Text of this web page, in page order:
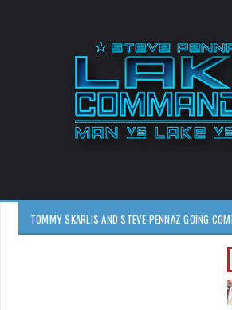
TOMMY SKARLIS AND STEVE PENNAZ GOING